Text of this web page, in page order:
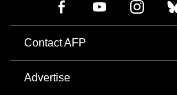
Contact AFP
Advertise